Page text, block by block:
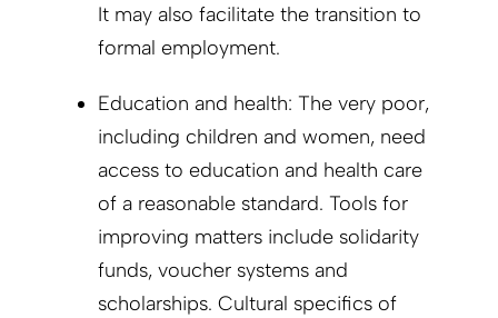
It may also facilitate the transition to
formal employment.
Education and health: The very poor,
including children and women, need
access to education and health care
of a reasonable standard. Tools for
improving matters include solidarity
funds, voucher systems and
scholarships. Cultural specifics of